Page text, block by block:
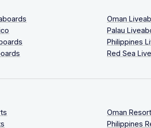
Oman
Palau
Philippines
Red Sea
Oman
Philippines